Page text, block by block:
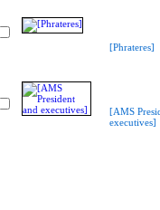
[Phrateres]
[AMS
executives]